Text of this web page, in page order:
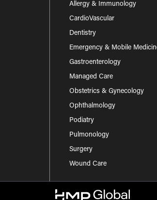
Allergy & Immunology
CardioVascular
Dentistry
Emergency & Mobile
Gastroenterology
Managed Care
Obstetrics & Gynecology
Ophthalmology
Podiatry
Pulmonology
Surgery
Wound Care